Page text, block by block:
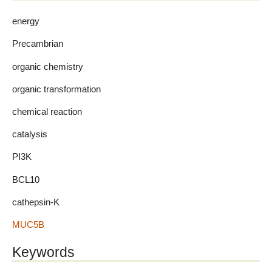
energy
Precambrian
organic chemistry
organic transformation
chemical reaction
catalysis
PI3K
BCL10
cathepsin-K
MUC5B
Keywords